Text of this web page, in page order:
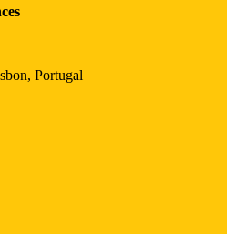
Portugal